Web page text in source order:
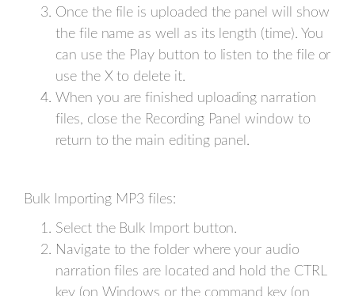
Once the file is uploaded the panel will show
the file name as well as its length (time). You
can use the Play button to listen to the file or
use the X to delete it.
When you are finished uploading narration
files, close the Recording Panel window to
return to the main editing panel.
Bulk Importing MP3 files:
Select the Bulk Import button.
Navigate to the folder where your audio
narration files are located and hold the CTRL
key (on Windows or the command key (on